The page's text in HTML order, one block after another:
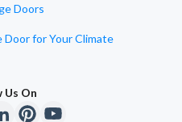
Doors
for Your Climate
Us On